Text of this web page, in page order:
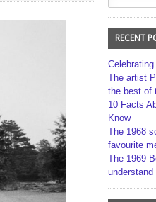
RECENT
The artist
the best of
10 Facts
Know
The 1968
favourite
The 1969
understand